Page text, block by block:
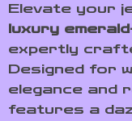
Elevate your
luxury
expertly
Designed for
elegance and
features a